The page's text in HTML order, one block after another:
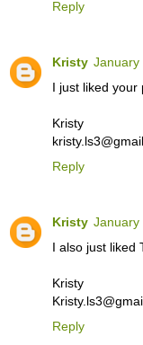
Reply
Kristy January
I just liked your
Kristy
Reply
Kristy January
I also just liked
Kristy
Reply